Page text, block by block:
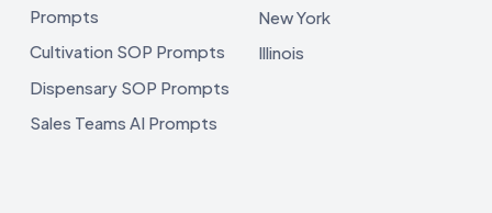
Prompts
Cultivation SOP Prompts
Dispensary SOP Prompts
Sales Teams AI Prompts
New York
Illinois